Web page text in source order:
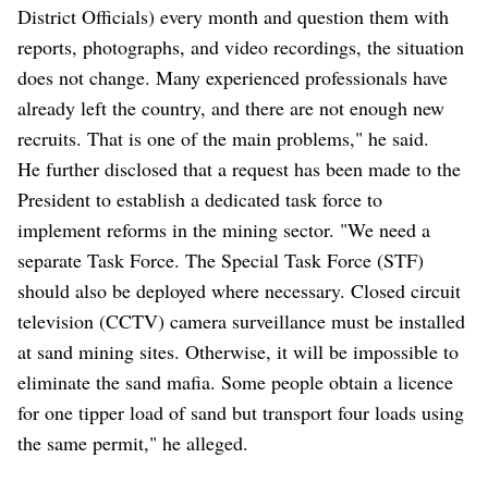
District Officials) every month and question them with
reports, photographs, and video recordings, the situation
does not change. Many experienced professionals have
already left the country, and there are not enough new
recruits. That is one of the main problems," he said.
He further disclosed that a request has been made to the
President to establish a dedicated task force to
implement reforms in the mining sector. "We need a
separate Task Force. The Special Task Force (STF)
should also be deployed where necessary. Closed circuit
television (CCTV) camera surveillance must be installed
at sand mining sites. Otherwise, it will be impossible to
eliminate the sand mafia. Some people obtain a licence
for one tipper load of sand but transport four loads using
the same permit," he alleged.